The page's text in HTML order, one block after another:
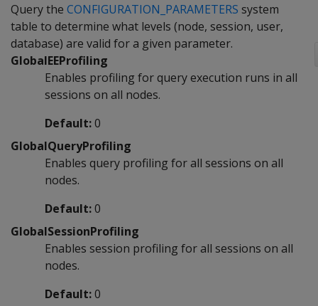
Query the CONFIGURATION_PARAMETERS system
table to determine what levels (node, session, user,
database) are valid for a given parameter.
GlobalEEProfiling
Enables profiling for query execution runs in all
sessions on all nodes.
Default:0
GlobalQueryProfiling
Enables query profiling for all sessions on all
nodes.
Default:0
GlobalSessionProfiling
Enables session profiling for all sessions on all
nodes.
Default:0